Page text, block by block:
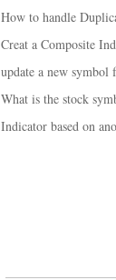
How to handle
Creat a Composite
update a new symbol
What is the stock
Indicator based on